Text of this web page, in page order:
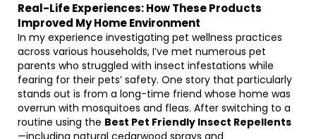
Real-Life Experiences: How These Products
Improved My Home Environment
In my experience investigating pet wellness practices
across various households, I’ve met numerous pet
parents who struggled with insect infestations while
fearing for their pets’ safety. One story that particularly
stands out is from a long-time friend whose home was
overrun with mosquitoes and fleas. After switching to a
routine using the Best Pet Friendly Insect Repellents
—including natural cedarwood sprays and